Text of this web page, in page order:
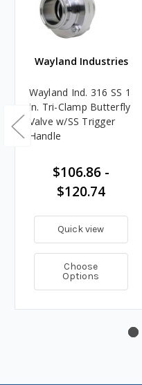
Wayland Industries
Wayland Ind. 316 SS 1
in. Tri-Clamp Butterfly
Valve w/SS Trigger
Handle
$106.86 -
$120.74
Quick view
Choose
Options